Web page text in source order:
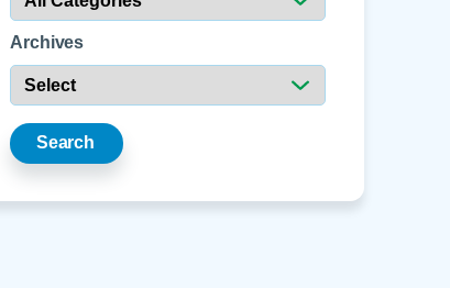
Urogynecology
Urology
Vascular Surgery
Your Healing Place
Archives
Search